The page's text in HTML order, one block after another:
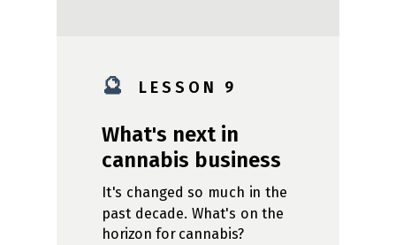
It's changed so much in the
past decade. What's on the
horizon for cannabis?
🔮 L E S S O N 9
What's next in
cannabis business